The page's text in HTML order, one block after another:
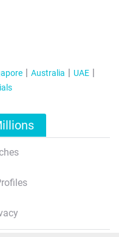
Australia
UAE